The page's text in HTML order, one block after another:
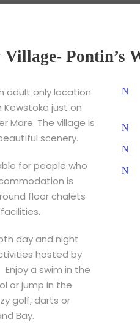
Pontin’s
adult only location
just on
Mare. The village is
scenery.
for people who
is
floor chalets
day and night
hosted by
a swim in the
or jump in the
golf, darts or
Bay.